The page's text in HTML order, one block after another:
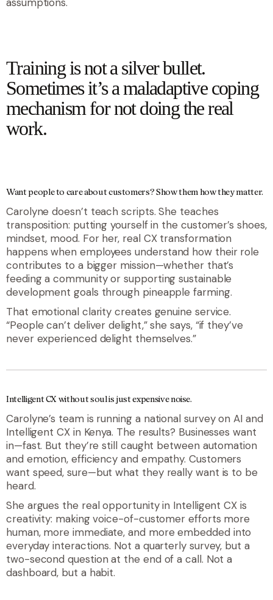
Training is not a silver bullet.
Sometimes it’s a maladaptive coping
mechanism for not doing the real
work.
Want people to care about customers? Show them how they matter.
Carolyne doesn’t teach scripts. She teaches
transposition: putting yourself in the customer’s shoes,
mindset, mood. For her, real CX transformation
happens when employees understand how their role
contributes to a bigger mission—whether that’s
feeding a community or supporting sustainable
development goals through pineapple farming.
That emotional clarity creates genuine service.
“People can’t deliver delight,” she says, “if they’ve
never experienced delight themselves.”
Intelligent CX without soul is just expensive noise.
Carolyne’s team is running a national survey on AI and
Intelligent CX in Kenya. The results? Businesses want
in—fast. But they’re still caught between automation
and emotion, efficiency and empathy. Customers
want speed, sure—but what they really want is to be
heard.
She argues the real opportunity in Intelligent CX is
creativity: making voice-of-customer efforts more
human, more immediate, and more embedded into
everyday interactions. Not a quarterly survey, but a
two-second question at the end of a call. Not a
dashboard, but a habit.